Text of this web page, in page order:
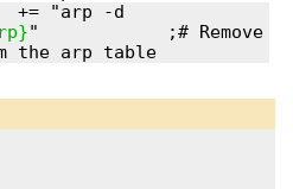
"            ;# Remove
the arp table